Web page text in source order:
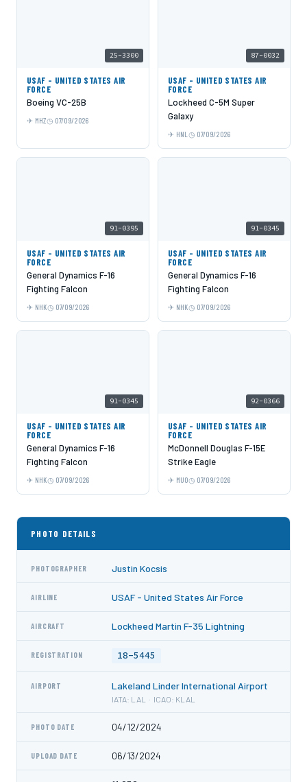
25-3300
USAF - UNITED STATES AIR
FORCE
Boeing VC-25B
MHZ 07/09/2026
87-0032
USAF - UNITED STATES AIR
FORCE
Lockheed C-5M Super
Galaxy
HNL 07/09/2026
91-0395
USAF - UNITED STATES AIR
FORCE
General Dynamics F-16
Fighting Falcon
NHK 07/09/2026
91-0345
USAF - UNITED STATES AIR
FORCE
General Dynamics F-16
Fighting Falcon
NHK 07/09/2026
91-0345
USAF - UNITED STATES AIR
FORCE
General Dynamics F-16
Fighting Falcon
NHK 07/09/2026
92-0366
USAF - UNITED STATES AIR
FORCE
McDonnell Douglas F-15E
Strike Eagle
MUO 07/09/2026
PHOTO DETAILS
PHOTOGRAPHER Justin Kocsis
AIRLINE USAF - United States Air Force
AIRCRAFT Lockheed Martin F-35 Lightning
REGISTRATION 18-5445
AIRPORT Lakeland Linder International Airport
IATA: LAL · ICAO: KLAL
PHOTO DATE 04/12/2024
UPLOAD DATE 06/13/2024